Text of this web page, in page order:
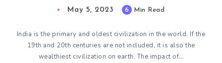
May 5, 2023 6 Min Read
India is the primary and oldest civilization in the world. If the
19th and 20th centuries are not included, it is also the
wealthiest civilization on earth. The impact of…